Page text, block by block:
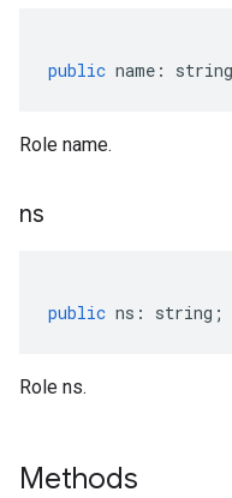
public name : string
Role name.
ns
public ns : string ;
Role ns.
Methods